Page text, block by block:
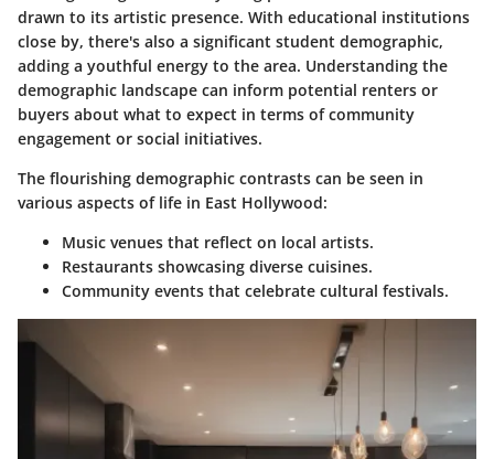
drawn to its artistic presence. With educational institutions
close by, there's also a significant student demographic,
adding a youthful energy to the area. Understanding the
demographic landscape can inform potential renters or
buyers about what to expect in terms of community
engagement or social initiatives.
The flourishing demographic contrasts can be seen in
various aspects of life in East Hollywood:
Music venues that reflect on local artists.
Restaurants showcasing diverse cuisines.
Community events that celebrate cultural festivals.